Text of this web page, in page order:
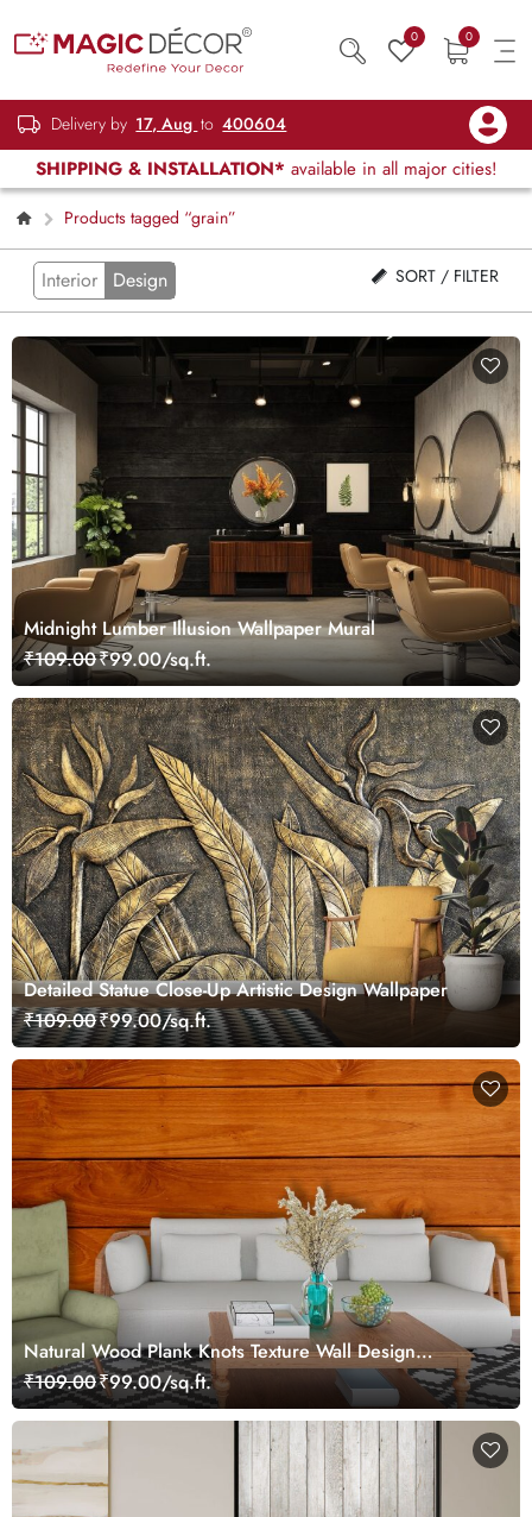
0 0
Delivery by 17, Aug to 400604
SHIPPING & INSTALLATION* available in all major cities!
Products tagged “grain”
Interior Design SORT / FILTER
Midnight Lumber Illusion Wallpaper Mural
₹109.00₹99.00/sq.ft.
Detailed Statue Close-Up Artistic Design Wallpaper
₹109.00₹99.00/sq.ft.
Natural Wood Plank Knots Texture Wall Design
Wallpaper
₹109.00₹99.00/sq.ft.